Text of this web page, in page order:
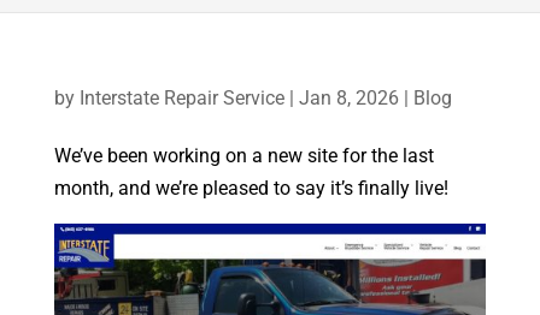
by Interstate Repair Service| Jan 8, 2026| Blog
We’ve been working on a new site for the last
month, and we’re pleased to say it’s finally live!